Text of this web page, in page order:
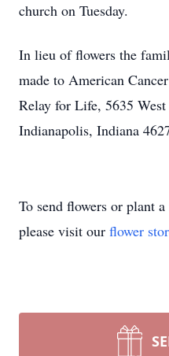
church on Tuesday.
In lieu of flowers the
made to American
Relay for Life, 5635
Indianapolis, Indiana
To send flowers or plant a
please visit our flower